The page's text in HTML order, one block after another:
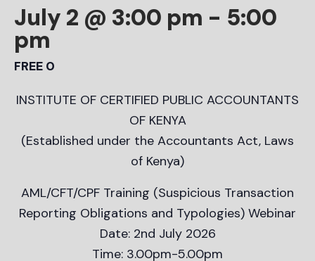
July 2 @ 3:00 pm - 5:00
pm
FREE 0
INSTITUTE OF CERTIFIED PUBLIC ACCOUNTANTS
OF KENYA
(Established under the Accountants Act, Laws
of Kenya)
AML/CFT/CPF Training (Suspicious Transaction
Reporting Obligations and Typologies) Webinar
Date: 2nd July 2026
Time: 3.00pm-5.00pm